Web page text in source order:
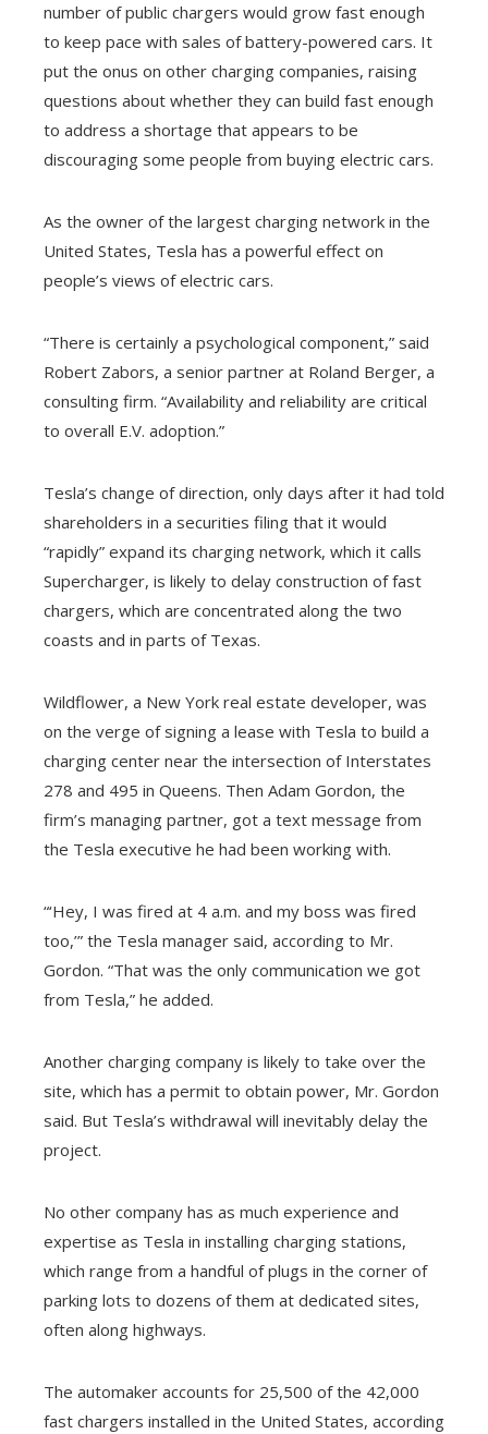
number of public chargers would grow fast enough
to keep pace with sales of battery-powered cars. It
put the onus on other charging companies, raising
questions about whether they can build fast enough
to address a shortage that appears to be
discouraging some people from buying electric cars.
As the owner of the largest charging network in the
United States, Tesla has a powerful effect on
people’s views of electric cars.
“There is certainly a psychological component,” said
Robert Zabors, a senior partner at Roland Berger, a
consulting firm. “Availability and reliability are critical
to overall E.V. adoption.”
Tesla’s change of direction, only days after it had told
shareholders in a securities filing that it would
“rapidly” expand its charging network, which it calls
Supercharger, is likely to delay construction of fast
chargers, which are concentrated along the two
coasts and in parts of Texas.
Wildflower, a New York real estate developer, was
on the verge of signing a lease with Tesla to build a
charging center near the intersection of Interstates
278 and 495 in Queens. Then Adam Gordon, the
firm’s managing partner, got a text message from
the Tesla executive he had been working with.
“‘Hey, I was fired at 4 a.m. and my boss was fired
too,’” the Tesla manager said, according to Mr.
Gordon. “That was the only communication we got
from Tesla,” he added.
Another charging company is likely to take over the
site, which has a permit to obtain power, Mr. Gordon
said. But Tesla’s withdrawal will inevitably delay the
project.
No other company has as much experience and
expertise as Tesla in installing charging stations,
which range from a handful of plugs in the corner of
parking lots to dozens of them at dedicated sites,
often along highways.
The automaker accounts for 25,500 of the 42,000
fast chargers installed in the United States, according